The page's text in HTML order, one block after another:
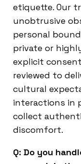
etiquette. Our
unobtrusive
personal
private or
explicit
reviewed to
cultural
interactions in
collect
discomfort.
Q: Do you